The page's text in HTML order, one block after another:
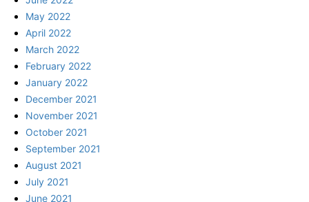
May 2022
April 2022
March 2022
February 2022
January 2022
December 2021
November 2021
October 2021
September 2021
August 2021
July 2021
June 2021